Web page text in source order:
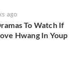
ago
To Watch If
Hwang In Youp